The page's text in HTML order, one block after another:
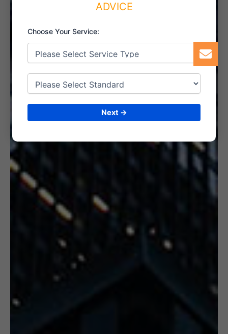
4. IMPLEMENT THE SYSTEM
ADVICE
Choose Your Service:
Next →